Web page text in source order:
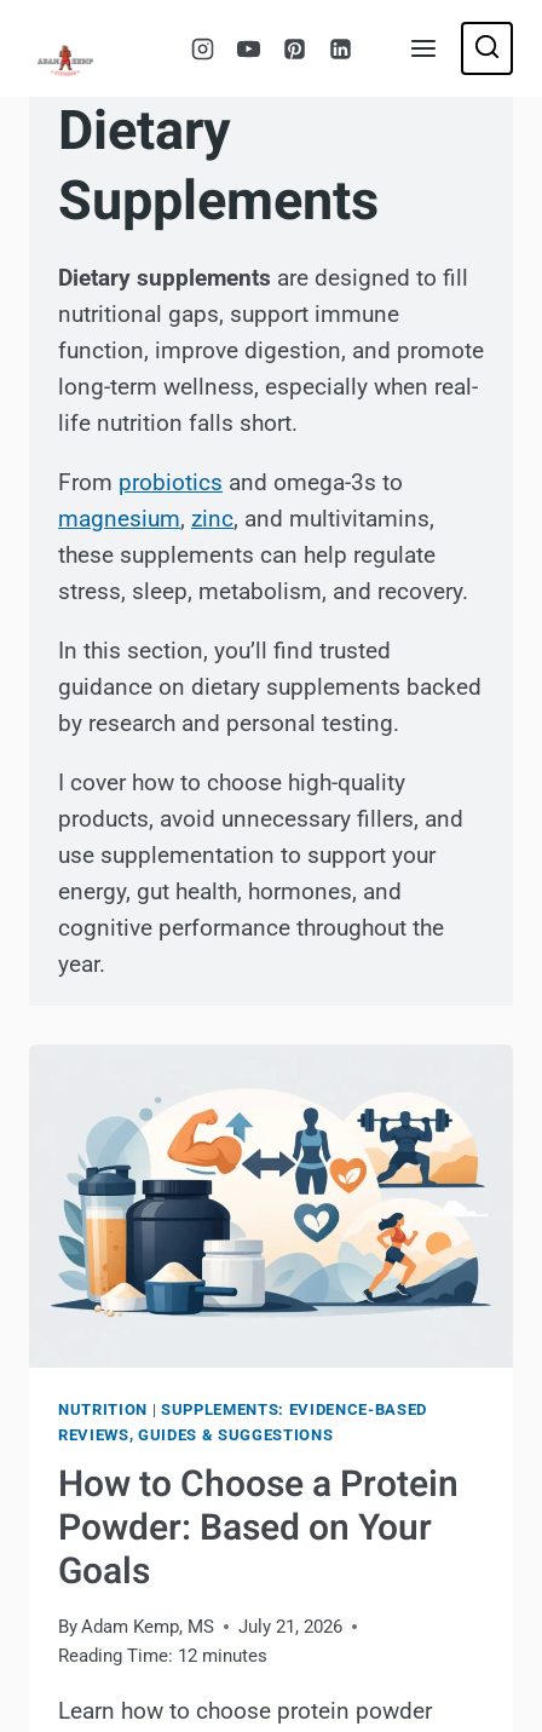
Dietary
Supplements
Dietary supplements are designed to fill
nutritional gaps, support immune
function, improve digestion, and promote
long-term wellness, especially when real-
life nutrition falls short.
From probiotics and omega-3s to
magnesium, zinc, and multivitamins,
these supplements can help regulate
stress, sleep, metabolism, and recovery.
In this section, you’ll find trusted
guidance on dietary supplements backed
by research and personal testing.
I cover how to choose high-quality
products, avoid unnecessary fillers, and
use supplementation to support your
energy, gut health, hormones, and
cognitive performance throughout the
year.
NUTRITION | SUPPLEMENTS: EVIDENCE-BASED
REVIEWS, GUIDES & SUGGESTIONS
How to Choose a Protein
Powder: Based on Your
Goals
ByAdam Kemp, MS
July 21, 2026
Reading Time: 12 minutes
Learn how to choose protein powder